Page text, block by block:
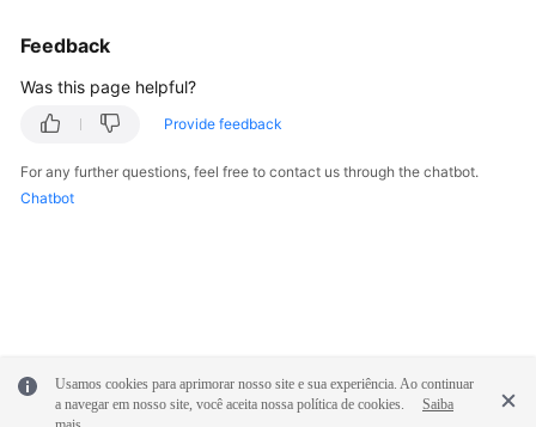
Feedback
Was this page helpful?
Provide feedback
For any further questions, feel free to contact us through the chatbot.
Chatbot
Usamos cookies para aprimorar nosso site e sua experiência. Ao continuar
a navegar em nosso site, você aceita nossa política de cookies.
Saiba